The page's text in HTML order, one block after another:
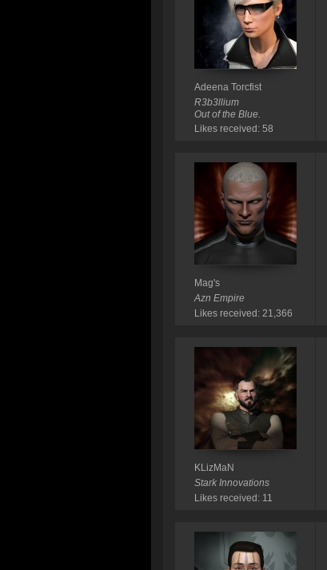
Adeena Torcfist
R3b3llium
Out of the Blue.
Likes received: 58
Mag's
Azn Empire
Likes received: 21,366
KLizMaN
Stark Innovations
Likes received: 11